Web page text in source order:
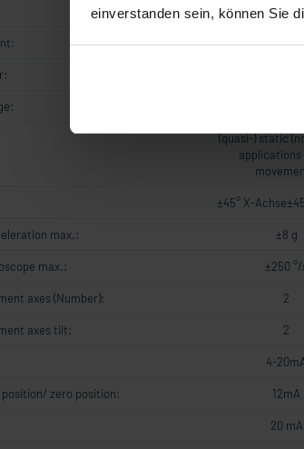
einverstanden sein, können Sie76 a
-
(quasi-) static
applications
±45° X-
max.: ±8 g
max.: ±250
axes (Number): 2
axes tilt: 2
4-
zero position: 12mA
20 mA